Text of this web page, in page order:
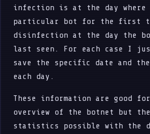
infection is at the day where
particular bot for the first
disinfection at the day the
last seen. For each case I
save the specific date and
each day.
These information are good
overview of the botnet but
statistics possible with the